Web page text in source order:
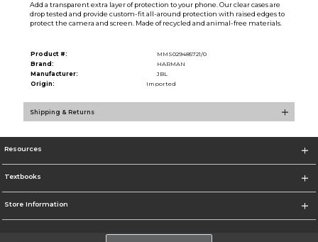
Add a transparent extra layer of protection to your phone. Our clear cases are
drop tested and provide custom-fit all-around protection with raised edges to
protect the camera and screen. Made of recycled and animal-free materials.
Product #:
MMS029485721/0
Brand:
HARMAN
Manufacturer:
JBL
Origin:
Imported
Shipping & Returns
Resources
Textbooks
Store Information